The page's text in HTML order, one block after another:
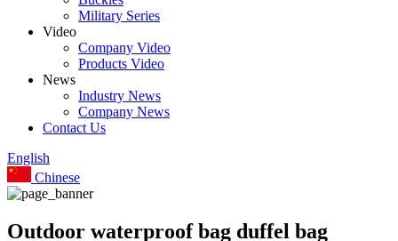
Military Series
Video
Company Video
Products Video
News
Industry News
Company News
Contact Us
English
Chinese
Outdoor waterproof bag duffel bag